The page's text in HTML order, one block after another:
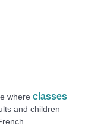
whereclasses
and children